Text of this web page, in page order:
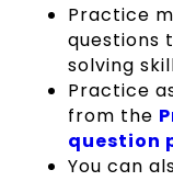
Practice
questions
solving
Practice
from the
question
You can